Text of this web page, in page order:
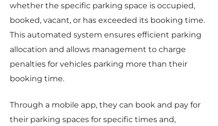
whether the specific parking space is occupied,
booked, vacant, or has exceeded its booking time.
This automated system ensures efficient parking
allocation and allows management to charge
penalties for vehicles parking more than their
booking time.
Through a mobile app, they can book and pay for
their parking spaces for specific times and,